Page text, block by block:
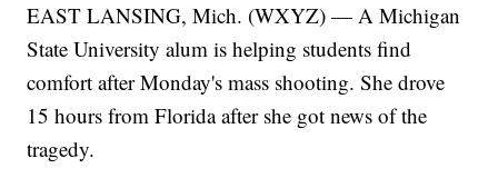
EAST LANSING, Mich. (WXYZ) — A Michigan
State University alum is helping students find
comfort after Monday's mass shooting. She drove
15 hours from Florida after she got news of the
tragedy.